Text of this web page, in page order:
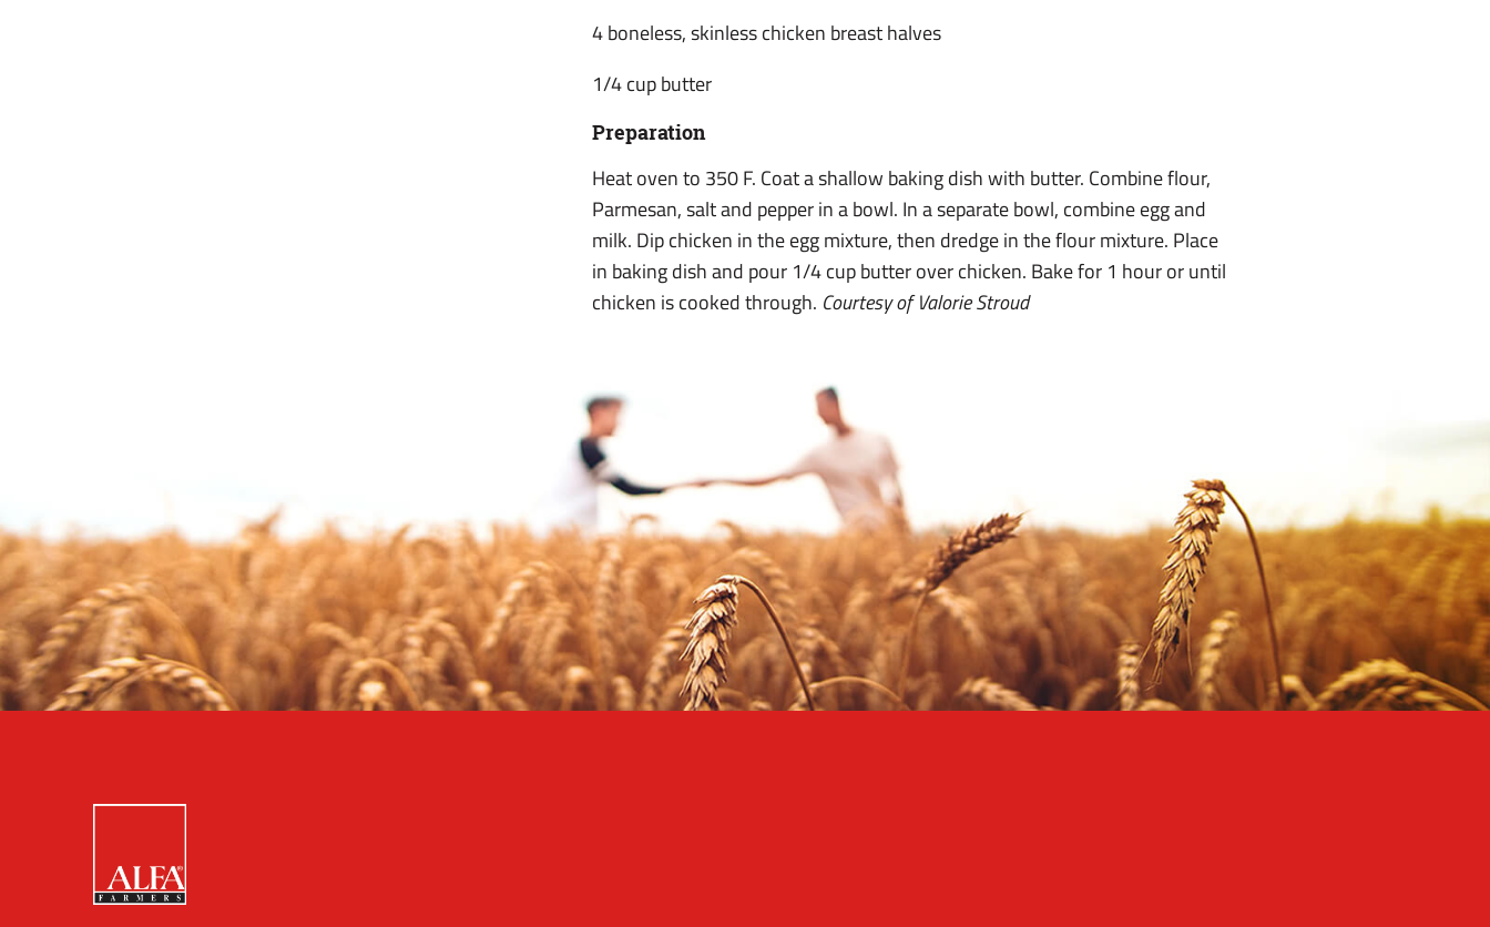
4 boneless, skinless chicken breast halves
1/4 cup butter
Preparation
Heat oven to 350 F. Coat a shallow baking dish with butter. Combine flour,
Parmesan, salt and pepper in a bowl. In a separate bowl, combine egg and
milk. Dip chicken in the egg mixture, then dredge in the flour mixture. Place
in baking dish and pour 1/4 cup butter over chicken. Bake for 1 hour or until
chicken is cooked through. Courtesy of Valorie Stroud